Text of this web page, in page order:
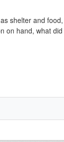
shelter and
on hand, what